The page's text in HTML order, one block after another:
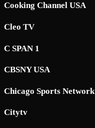
Cooking Channel USA
Cleo TV
C SPAN 1
CBSNY USA
Chicago Sports Network
Citytv